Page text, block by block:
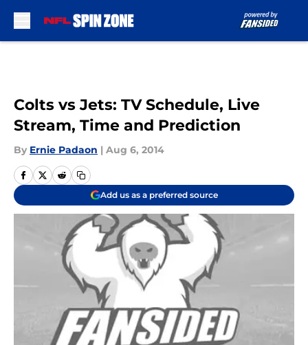
Colts vs Jets: TV Schedule, Live
Stream, Time and Prediction
By Ernie Padaon | Aug 6, 2014
Add us as a preferred source